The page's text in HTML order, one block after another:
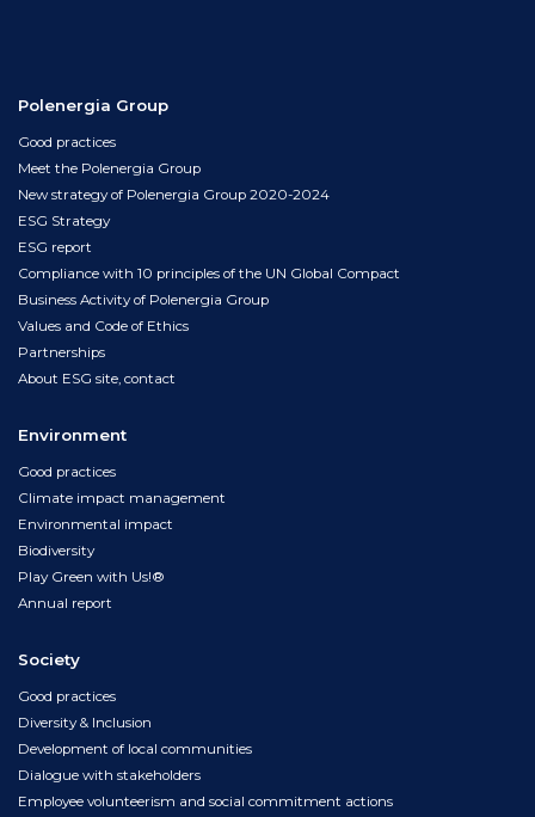
Polenergia Group
Good practices
Meet the Polenergia Group
New strategy of Polenergia Group 2020-2024
ESG Strategy
ESG report
Compliance with 10 principles of the UN Global Compact
Business Activity of Polenergia Group
Values and Code of Ethics
Partnerships
About ESG site, contact
Environment
Good practices
Climate impact management
Environmental impact
Biodiversity
Play Green with Us!®
Annual report
Society
Good practices
Diversity & Inclusion
Development of local communities
Dialogue with stakeholders
Employee volunteerism and social commitment actions